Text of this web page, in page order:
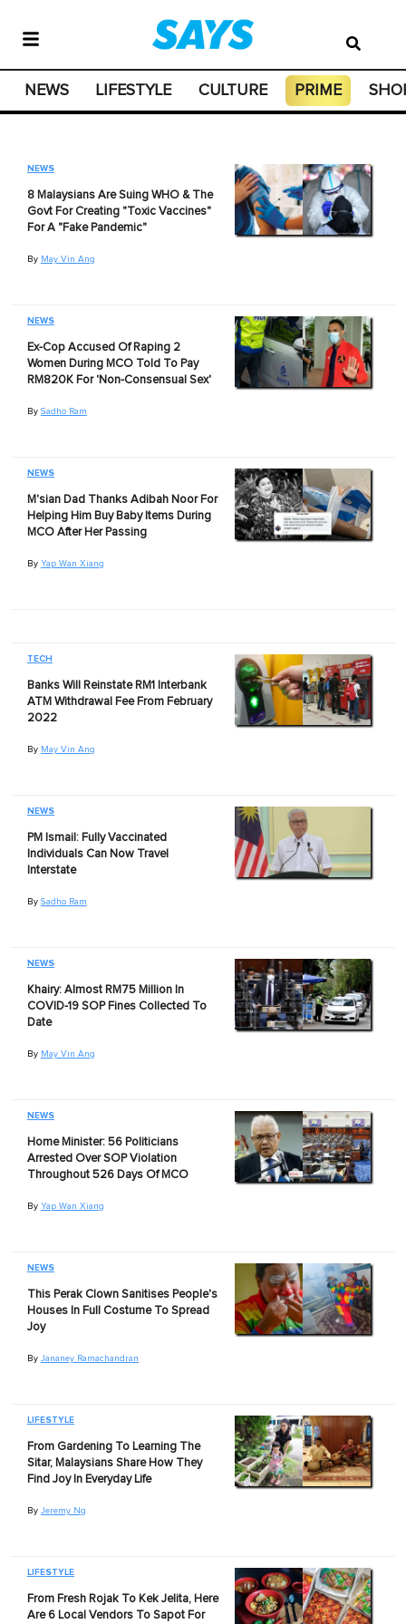
NEWS LIFESTYLE CULTURE PRIME
NEWS
8 Malaysians Are Suing WHO & The
Govt For Creating "Toxic Vaccines"
For A "Fake Pandemic"
By May Vin Ang
NEWS
Ex-Cop Accused Of Raping 2
Women During MCO Told To Pay
RM820K For 'Non-Consensual Sex'
By Sadho Ram
NEWS
M'sian Dad Thanks Adibah Noor For
Helping Him Buy Baby Items During
MCO After Her Passing
By Yap Wan Xiang
TECH
Banks Will Reinstate RM1 Interbank
ATM Withdrawal Fee From February
2022
By May Vin Ang
NEWS
PM Ismail: Fully Vaccinated
Individuals Can Now Travel
Interstate
By Sadho Ram
NEWS
Khairy: Almost RM75 Million In
COVID-19 SOP Fines Collected To
Date
By May Vin Ang
NEWS
Home Minister: 56 Politicians
Arrested Over SOP Violation
Throughout 526 Days Of MCO
By Yap Wan Xiang
NEWS
This Perak Clown Sanitises People's
Houses In Full Costume To Spread
Joy
By Jananey Ramachandran
LIFESTYLE
From Gardening To Learning The
Sitar, Malaysians Share How They
Find Joy In Everyday Life
By Jeremy Ng
LIFESTYLE
From Fresh Rojak To Kek Jelita, Here
Are 6 Local Vendors To Sapot For